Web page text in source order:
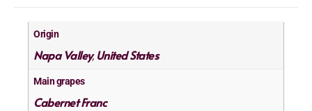
Origin
Napa Valley, United States
Main grapes
Cabernet Franc